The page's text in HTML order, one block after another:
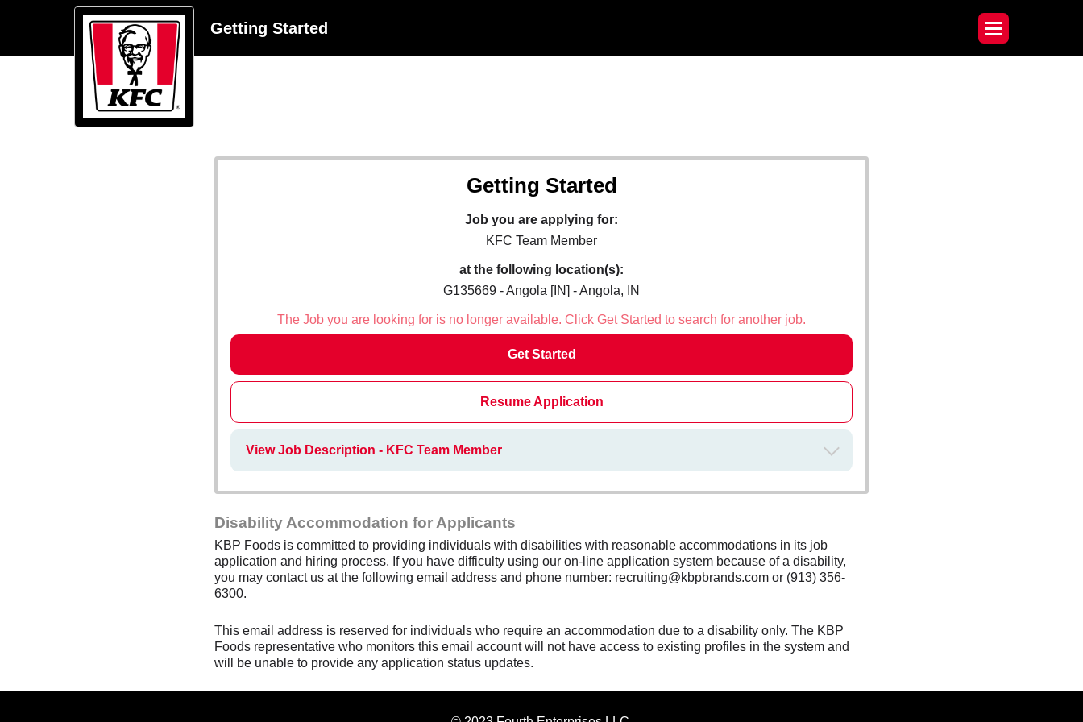
Getting Started
Getting Started
Job you are applying for:
KFC Team Member
at the following location(s):
G135669 - Angola [IN] - Angola, IN
The Job you are looking for is no longer available. Click Get Started to search for another job.
Get Started
Resume Application
View Job Description - KFC Team Member
Disability Accommodation for Applicants
KBP Foods is committed to providing individuals with disabilities with reasonable accommodations in its job
application and hiring process. If you have difficulty using our on-line application system because of a disability,
you may contact us at the following email address and phone number: recruiting@kbpbrands.com or (913) 356-
6300.
This email address is reserved for individuals who require an accommodation due to a disability only. The KBP
Foods representative who monitors this email account will not have access to existing profiles in the system and
will be unable to provide any application status updates.